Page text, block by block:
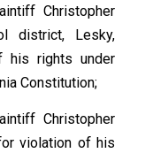
Christopher
district, Lesky,
his rights under
Constitution;
Christopher
violation of his